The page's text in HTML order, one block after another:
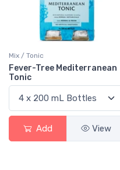
Mix / Tonic
Fever-Tree Mediterranean
Tonic
Add View